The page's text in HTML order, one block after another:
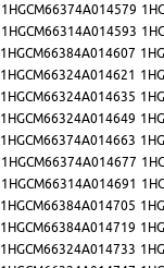
1HGCM66374A014579
1HGCM66314A014593
1HGCM66384A014607
1HGCM66324A014621
1HGCM66324A014635
1HGCM66324A014649
1HGCM66374A014663
1HGCM66374A014677
1HGCM66314A014691
1HGCM66384A014705
1HGCM66384A014719
1HGCM66324A014733